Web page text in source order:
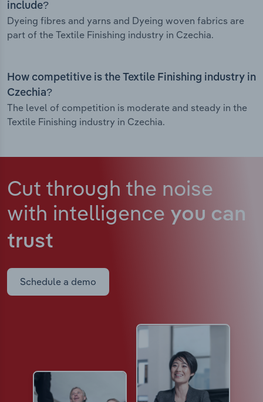
include?
Dyeing fibres and yarns and Dyeing woven fabrics are
part of the Textile Finishing industry in Czechia.
How competitive is the Textile Finishing industry in
Czechia?
The level of competition is moderate and steady in the
Textile Finishing industry in Czechia.
Cut through the noise
with intelligence you can
trust
Schedule a demo